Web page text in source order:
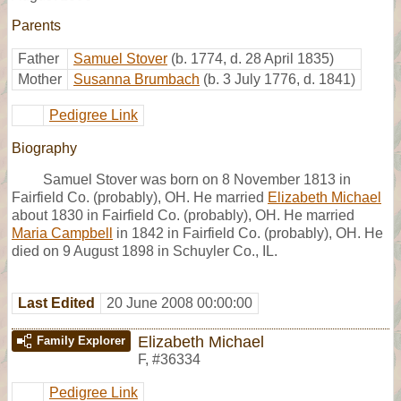
Parents
Father Samuel Stover (b. 1774, d. 28 April 1835)
Mother
Susanna Brumbach (b. 3 July 1776, d. 1841)
Pedigree Link
Biography
Samuel Stover was born on 8 November 1813 in
Fairfield Co. (probably), OH. He married Elizabeth Michael
about 1830 in Fairfield Co. (probably), OH. He married
Maria Campbell
in 1842 in Fairfield Co. (probably), OH. He
died on 9 August 1898 in Schuyler Co., IL.
Last Edited 20 June 2008 00:00:00
Family Explorer Elizabeth Michael
F, #36334
Pedigree Link